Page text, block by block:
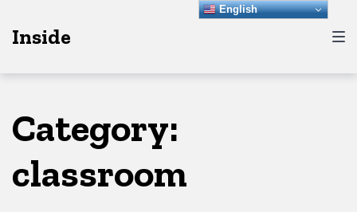
to
to
toInside
Category:
classroom
English